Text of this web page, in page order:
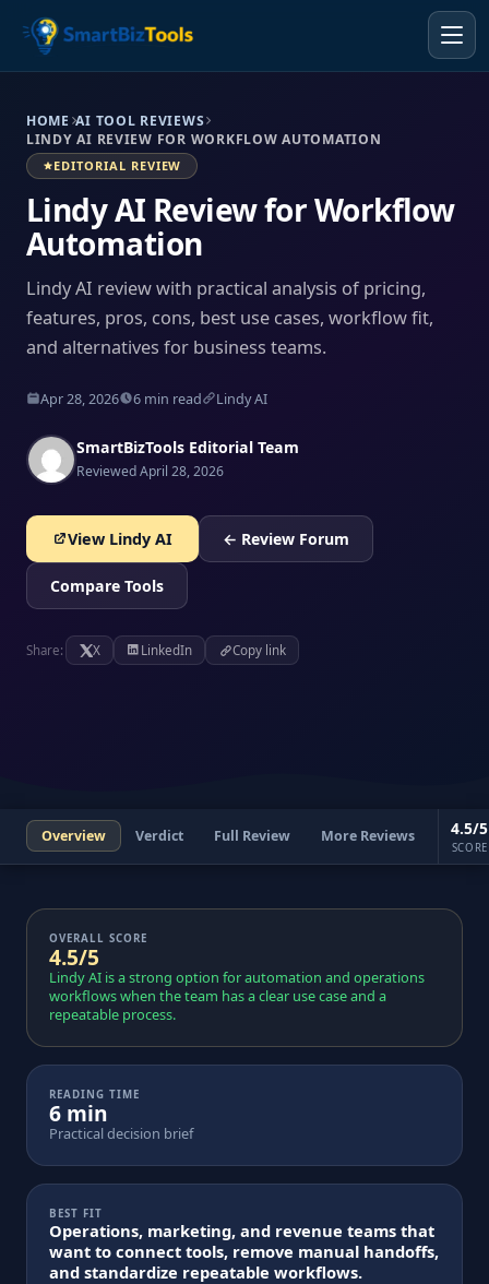
HOME AI TOOL REVIEWS
LINDY AI REVIEW FOR WORKFLOW AUTOMATION
EDITORIAL REVIEW
Lindy AI Review for Workflow
Automation
Lindy AI review with practical analysis of pricing,
features, pros, cons, best use cases, workflow fit,
and alternatives for business teams.
Apr 28, 2026 6 min read Lindy AI
SmartBizTools Editorial Team
Reviewed April 28, 2026
View Lindy AI ← Review Forum
Compare Tools
Share: X LinkedIn Copy link
Overview Verdict Full Review More Reviews 4.5/5
SCORE
OVERALL SCORE
4.5/5
Lindy AI is a strong option for automation and operations
workflows when the team has a clear use case and a
repeatable process.
READING TIME
6 min
Practical decision brief
BEST FIT
Operations, marketing, and revenue teams that
want to connect tools, remove manual handoffs,
and standardize repeatable workflows.